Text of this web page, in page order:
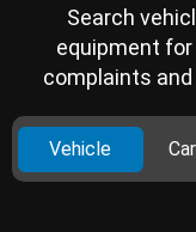
Search
equipment
complaints
Vehicle